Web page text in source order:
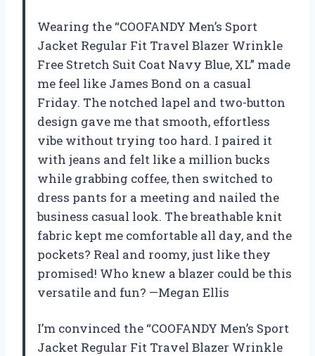
Wearing the “COOFANDY Men’s Sport
Jacket Regular Fit Travel Blazer Wrinkle
Free Stretch Suit Coat Navy Blue, XL” made
me feel like James Bond on a casual
Friday. The notched lapel and two-button
design gave me that smooth, effortless
vibe without trying too hard. I paired it
with jeans and felt like a million bucks
while grabbing coffee, then switched to
dress pants for a meeting and nailed the
business casual look. The breathable knit
fabric kept me comfortable all day, and the
pockets? Real and roomy, just like they
promised! Who knew a blazer could be this
versatile and fun? —Megan Ellis
I’m convinced the “COOFANDY Men’s Sport
Jacket Regular Fit Travel Blazer Wrinkle